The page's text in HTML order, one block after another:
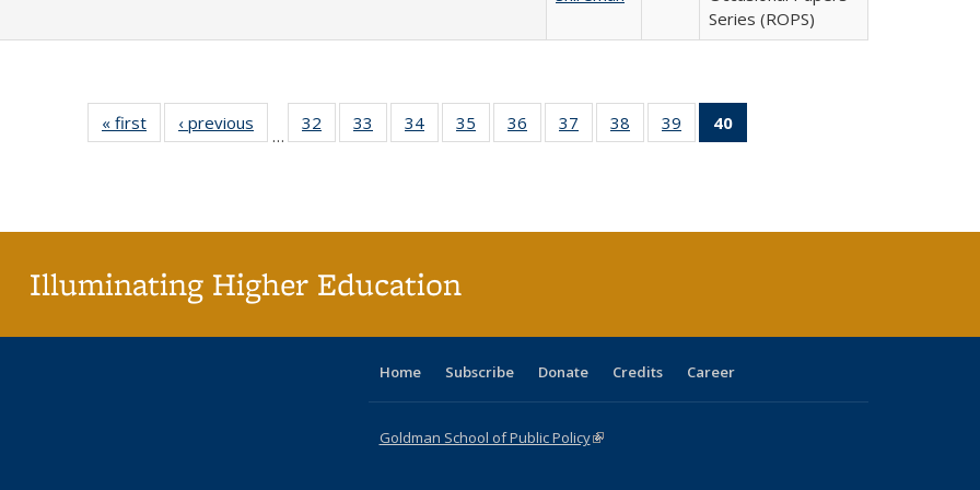
Series (ROPS)
« first
Full listing
table:
‹ previous
Full listing
table:
…
32
of 40 Full
listing table:
33
of 40 Full
listing table:
34
of 40 Full
listing table:
35
of 40 Full
listing table:
36
of 40 Full
listing table:
37
of 40 Full
listing table:
38
of 40 Full
listing table:
39
of 40 Full
listing table:
40
Illuminating Higher Education
Home Subscribe Donate Credits Career
Goldman School of Public Policy(link is external)